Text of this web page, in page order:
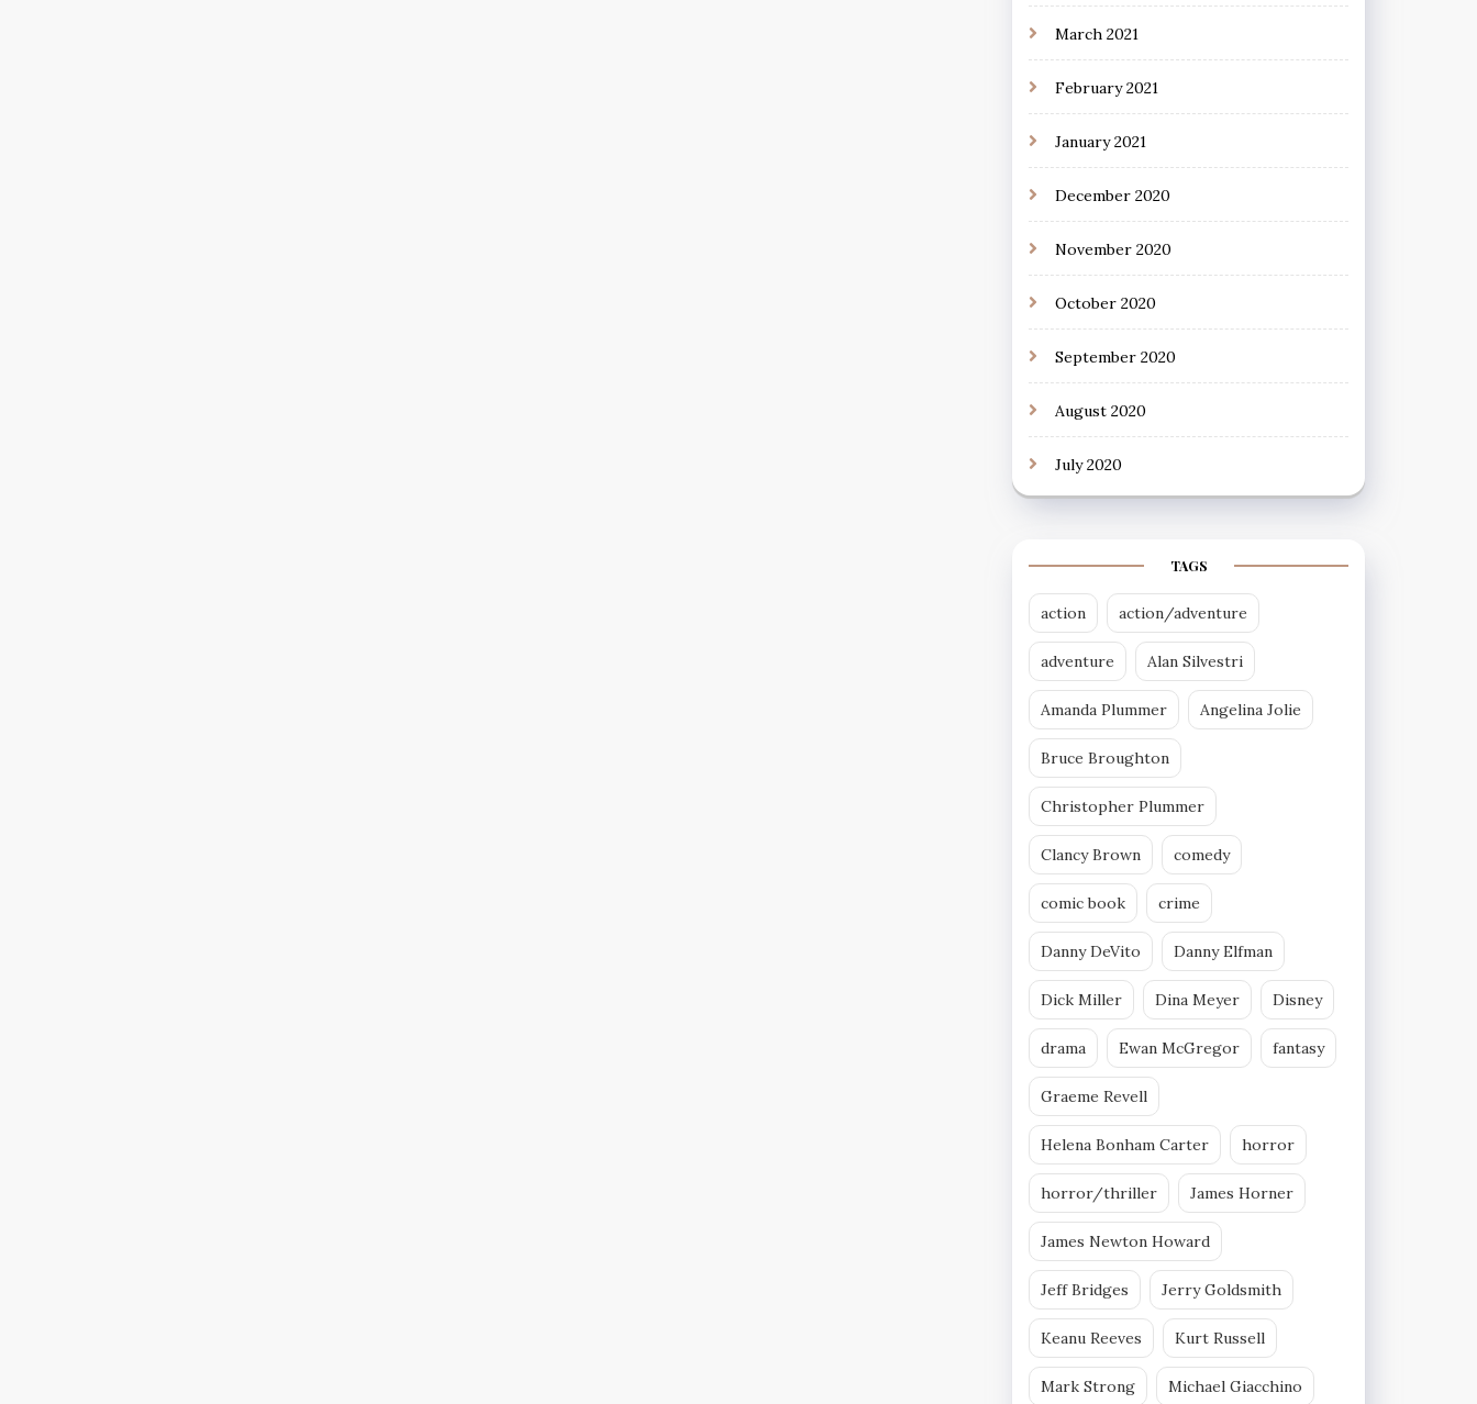
March 2021
February 2021
January 2021
December 2020
November 2020
October 2020
September 2020
August 2020
July 2020
TAGS
action action/adventure
adventure Alan Silvestri
Amanda Plummer Angelina Jolie
Bruce Broughton
Christopher Plummer
Clancy Brown comedy
comic book crime
Danny DeVito Danny Elfman
Dick Miller Dina Meyer Disney
drama Ewan McGregor fantasy
Graeme Revell
Helena Bonham Carter horror
horror/thriller James Horner
James Newton Howard
Jeff Bridges Jerry Goldsmith
Keanu Reeves Kurt Russell
Mark Strong Michael Giacchino